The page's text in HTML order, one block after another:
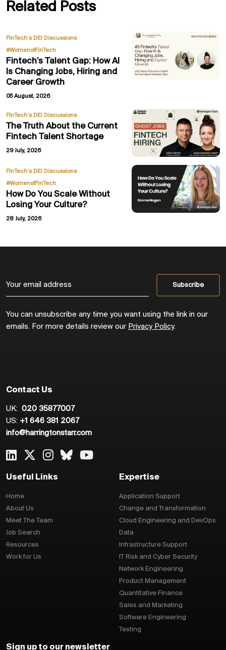
Related Posts
FinTech’s DEI Discussions,
#WomenofFinTech
Fintech’s Talent Gap: How AI
Is Changing Jobs, Hiring and
Career Growth
05 August, 2026
FinTech’s DEI Discussions
The Truth About the Current
Fintech Talent Shortage
29 July, 2026
FinTech’s DEI Discussions,
#WomenofFinTech
How Do You Scale Without
Losing Your Culture?
28 July, 2026
You can unsubscribe any time you want using the link in our
emails. For more details review our Privacy Policy.
Contact Us
UK: 020 35877007
US: +1 646 381 2067
info@harringtonstarr.com
Useful Links
Home
About Us
Meet The Team
Job Search
Resources
Work for Us
Expertise
Application Support
Change and Transformation
Cloud Engineering and DevOps
Data
Infrastructure Support
IT Risk and Cyber Security
Network Engineering
Product Management
Quantitative Finance
Sales and Marketing
Software Engineering
Testing
Sign up to our newsletter